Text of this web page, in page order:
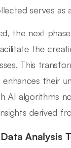
serves
the next
the
This
their
AI algorithms
derived
Analysis